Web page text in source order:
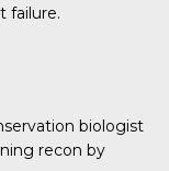
failure.
biologist
recon by